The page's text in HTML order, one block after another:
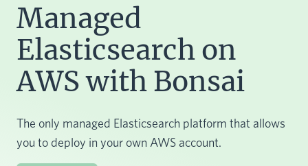
Managed
Elasticsearch on
AWS with Bonsai
The only managed Elasticsearch platform that allows
you to deploy in your own AWS account.